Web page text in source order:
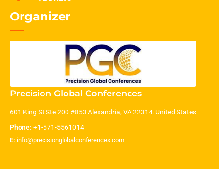
Organizer
Precision Global Conferences
601 King St Ste 200 #853 Alexandria, VA 22314, United States
Phone: +1-571-5561014
E: info@precisionglobalconferences.com